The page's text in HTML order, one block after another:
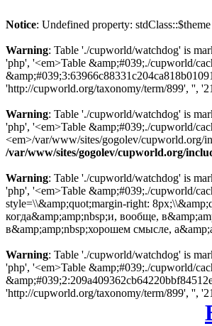
Notice: Undefined property:
Warning: Table './cupworld/watchdog' is
'php', '<em>Table &amp;#039;./cupworld/
'http://cupworld.org/taxonomy/term/899', '',
Warning: Table './cupworld/watchdog' is
'php', '<em>Table &amp;#039;./cupworld/
<em>/var/www/sites/gogolev/cupworld.org/
/var/www/sites/gogolev/cupworld.org/
Warning: Table './cupworld/watchdog' is
'php', '<em>Table &amp;#039;./cupworld/
style=\\&amp;quot;margin-right:
когда&amp;amp;nbsp;и, вообще,
в&amp;amp;nbsp;хорошем смысле,
Warning: Table './cupworld/watchdog' is
'php', '<em>Table &amp;#039;./cupworld/
'http://cupworld.org/taxonomy/term/899', '',